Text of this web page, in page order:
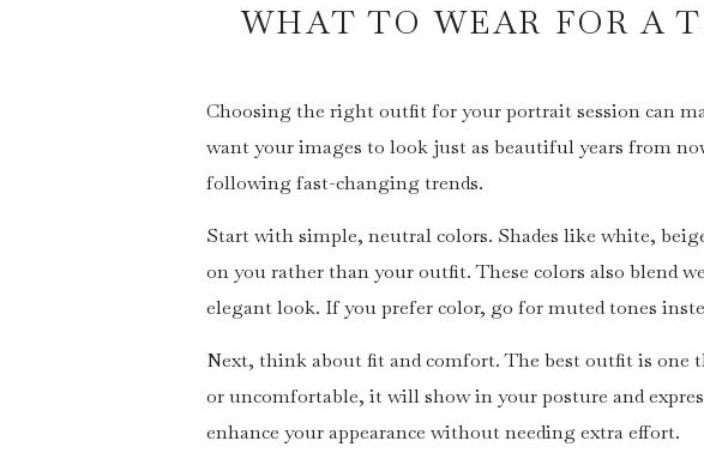
WHAT TO WEAR FOR A
Choosing the right outfit for your portrait session can
want your images to look just as beautiful years from
following fast-changing trends.
Start with simple, neutral colors. Shades like white,
on you rather than your outfit. These colors also blend
elegant look. If you prefer color, go for muted tones
Next, think about fit and comfort. The best outfit is one
or uncomfortable, it will show in your posture and
enhance your appearance without needing extra effort.